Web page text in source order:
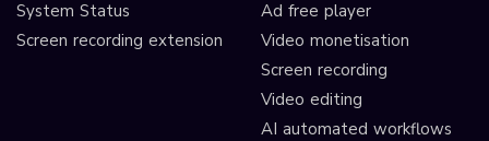
System Status
Screen recording extension
Ad free player
Video monetisation
Screen recording
Video editing
AI automated workflows